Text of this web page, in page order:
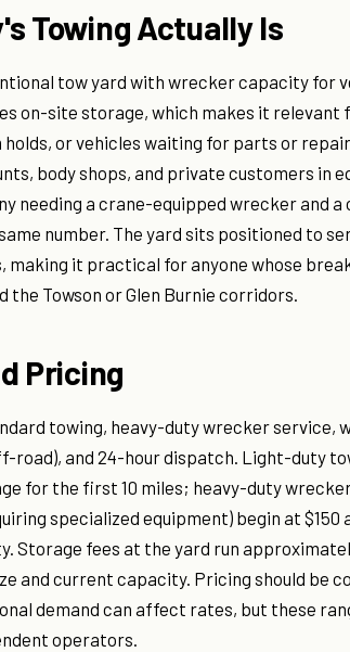
Towing Actually Is
tow yard with wrecker capacity for
on-site storage, which makes it
or vehicles waiting for parts or
body shops, and private customers in
needing a crane-equipped wrecker and a
number. The yard sits positioned to
making it practical for anyone whose
the Towson or Glen Burnie corridors.
Pricing
towing, heavy-duty wrecker service,
road), and 24-hour dispatch. Light-duty
for the first 10 miles; heavy-duty
specialized equipment) begin at $150
Storage fees at the yard run
and current capacity. Pricing should be
demand can affect rates, but these
operators.